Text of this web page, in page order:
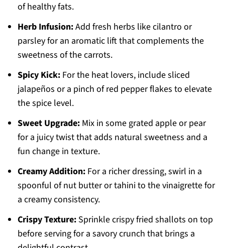
of healthy fats.
Herb Infusion:Add fresh herbs like cilantro or
parsley for an aromatic lift that complements the
sweetness of the carrots.
Spicy Kick:For the heat lovers, include sliced
jalapeños or a pinch of red pepper flakes to elevate
the spice level.
Sweet Upgrade:Mix in some grated apple or pear
for a juicy twist that adds natural sweetness and a
fun change in texture.
Creamy Addition:For a richer dressing, swirl in a
spoonful of nut butter or tahini to the vinaigrette for
a creamy consistency.
Crispy Texture:Sprinkle crispy fried shallots on top
before serving for a savory crunch that brings a